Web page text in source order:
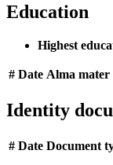
Education
Highest
# Date Alma mater
Identity
# Date Document